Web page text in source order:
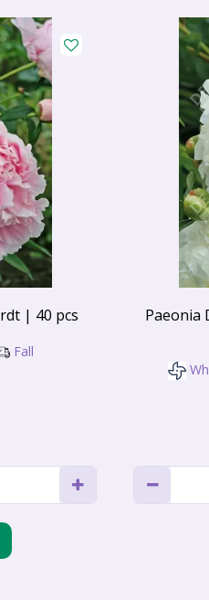
| 40 pcs
Fall
Paeonia